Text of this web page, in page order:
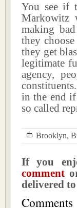
You see if
Markowitz
making
they
they get
legitimate
agency,
in the end
so called
Brooklyn,
If you
comment
delivered
Comments